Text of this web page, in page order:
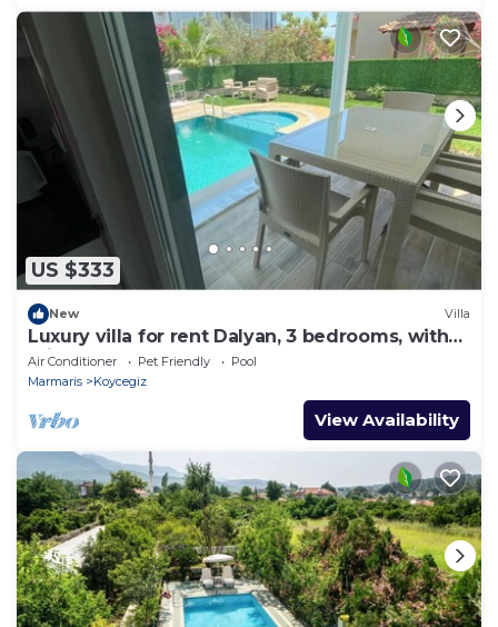
US $333
New Villa
Luxury villa for rent Dalyan, 3 bedrooms, with
private pool
Air Conditioner Pet Friendly
Pool
Marmaris
Koycegiz
View Availability